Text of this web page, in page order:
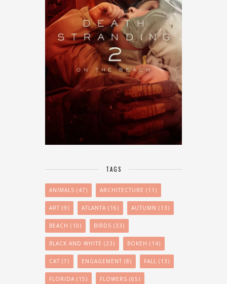
TAGS
ANIMALS (47) ARCHITECTURE (11)
ART (9) ATLANTA (16) AUTUMN (13)
BEACH (10) BIRDS (33)
BLACK AND WHITE (23) BOKEH (14)
CAT (7) ENGAGEMENT (8) FALL (13)
FLORIDA (15) FLOWERS (65)